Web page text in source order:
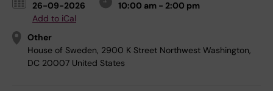
26-09-2026
10:00 am - 2:00 pm
Add to iCal
Other
House of Sweden, 2900 K Street Northwest Washington,
DC 20007 United States